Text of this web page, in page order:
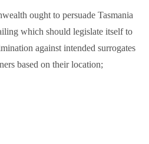
ought to persuade Tasmania
which should legislate itself to
against intended surrogates
based on their location;